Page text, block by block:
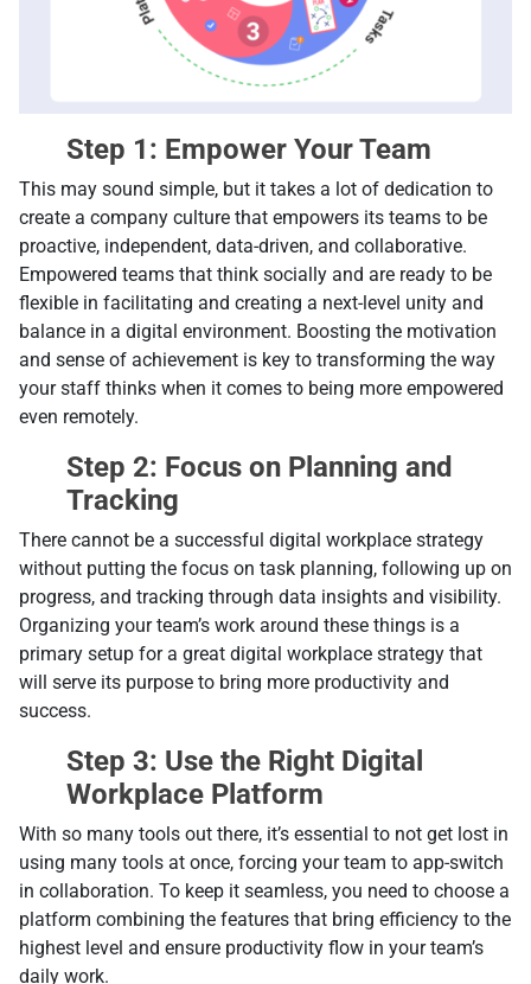
Step 1: Empower Your Team
This may sound simple, but it takes а lot of dedication to
create a company culture that empowers its teams to be
proactive, independent, data-driven, and collaborative.
Empowered teams that think socially and are ready to be
flexible in facilitating and creating a next-level unity and
balance in a digital environment. Boosting the motivation
and sense of achievement is key to transforming the way
your staff thinks when it comes to being more empowered
even remotely.
Step 2: Focus on Planning and
Tracking
There cannot be a successful digital workplace strategy
without putting the focus on task planning, following up on
progress, and tracking through data insights and visibility.
Organizing your team’s work around these things is a
primary setup for a great digital workplace strategy that
will serve its purpose to bring more productivity and
success.
Step 3: Use the Right Digital
Workplace Platform
With so many tools out there, it’s essential to not get lost in
using many tools at once, forcing your team to app-switch
in collaboration. To keep it seamless, you need to choose a
platform combining the features that bring efficiency to the
highest level and ensure productivity flow in your team’s
daily work.